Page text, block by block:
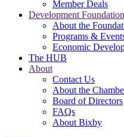
Member Deals
Development Foundation
About the
Programs &
Economic
The HUB
About
Contact Us
About the
Board of Directors
FAQs
About Bixby